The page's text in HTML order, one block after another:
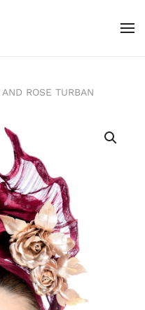
ROSE TURBAN